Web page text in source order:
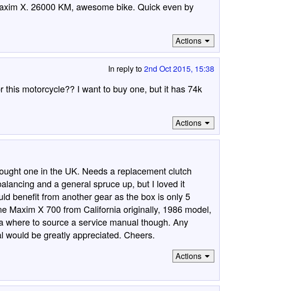
X. 26000 KM, awesome bike. Quick even by
Actions
In reply to2nd Oct 2015, 15:38
this motorcycle?? I want to buy one, but it has 74k
Actions
one in the UK. Needs a replacement clutch
and a general spruce up, but I loved it
benefit from another gear as the box is only 5
Maxim X 700 from California originally, 1986 model,
where to source a service manual though. Any
would be greatly appreciated. Cheers.
Actions